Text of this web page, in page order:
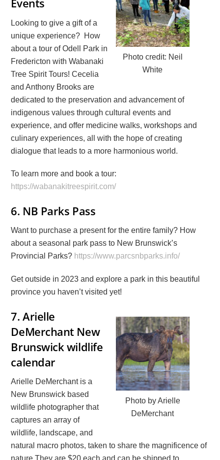
Photo credit: Neil
White
Events
Looking to give a gift of a
unique experience? How
about a tour of Odell Park in
Fredericton with Wabanaki
Tree Spirit Tours! Cecelia
and Anthony Brooks are
dedicated to the preservation and advancement of
indigenous values through cultural events and
experience, and offer medicine walks, workshops and
culinary experiences, all with the hope of creating
dialogue that leads to a more harmonious world.
To learn more and book a tour:
https://wabanakitreespirit.com/
6. NB Parks Pass
Want to purchase a present for the entire family? How
about a seasonal park pass to New Brunswick’s
Provincial Parks? https://www.parcsnbparks.info/
Get outside in 2023 and explore a park in this beautiful
province you haven’t visited yet!
Photo by Arielle
DeMerchant
7.Arielle
DeMerchant New
Brunswick wildlife
calendar
Arielle DeMerchant is a
New Brunswick based
wildlife photographer that
captures an array of
wildlife, landscape, and
natural macro photos, taken to share the magnificence of